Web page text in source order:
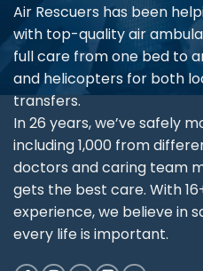
Air Rescuers has been
with top-quality air
full care from one bed to
and helicopters for both
transfers.
In 26 years, we’ve safely
including 1,000 from
doctors and caring team
gets the best care. With
experience, we believe in
every life is important.